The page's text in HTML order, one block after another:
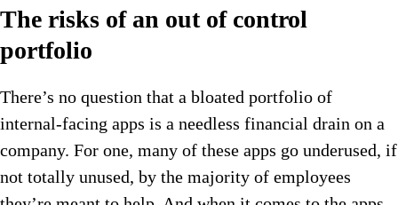
The risks of an out of control
portfolio
There’s no question that a bloated portfolio of
internal-facing apps is a needless financial drain on a
company. For one, many of these apps go underused, if
not totally unused, by the majority of employees